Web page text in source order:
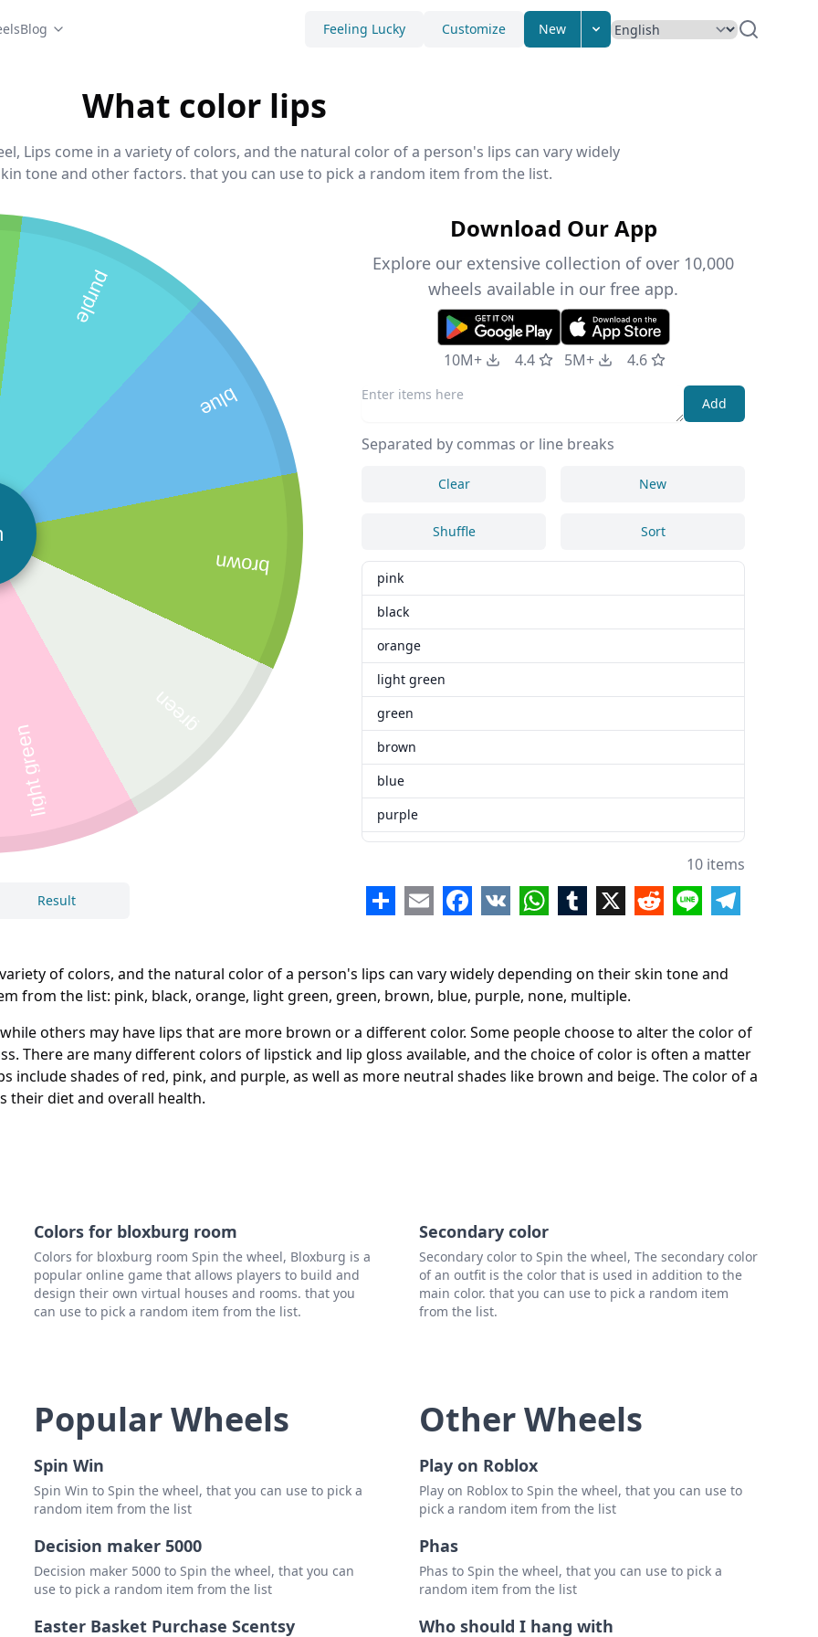
Blog Feeling Lucky Customize New
of colors, and the natural color of a person's lips can vary widely depending on their skin tone and
from the list: pink, black, orange, light green, green, brown, blue, purple, none, multiple.
others may have lips that are more brown or a different color. Some people choose to alter the color of
There are many different colors of lipstick and lip gloss available, and the choice of color is often a matter
include shades of red, pink, and purple, as well as more neutral shades like brown and beige. The color of a
their diet and overall health.
What color lips
Lips come in a variety of colors, and the natural color of a person's lips can vary widely
tone and other factors. that you can use to pick a random item from the list.
light green
brown
blue
purple
Result
Add
Separated by commas or line breaks
Clear New
Shuffle Sort
pink
black
orange
light green
green
brown
blue
purple
none
multiple
10 items
Download Our App
Explore our extensive collection of over 10,000
wheels available in our free app.
10M+ 4.4 5M+ 4.6
ShareEmailFacebook
VK WhatsApp
Tumblr
X RedditLine Telegram
Close Delete
Colors for bloxburg room
Colors for bloxburg room Spin the wheel, Bloxburg is a
popular online game that allows players to build and
design their own virtual houses and rooms. that you
can use to pick a random item from the list.
Secondary color
Secondary color to Spin the wheel, The secondary color
of an outfit is the color that is used in addition to the
main color. that you can use to pick a random item
from the list.
Popular Wheels
Spin Win
Spin Win to Spin the wheel, that you can use to pick a
random item from the list
Decision maker 5000
Decision maker 5000 to Spin the wheel, that you can
use to pick a random item from the list
Easter Basket Purchase Scentsy
Other Wheels
Play on Roblox
Play on Roblox to Spin the wheel, that you can use to
pick a random item from the list
Phas
Phas to Spin the wheel, that you can use to pick a
random item from the list
Who should I hang with